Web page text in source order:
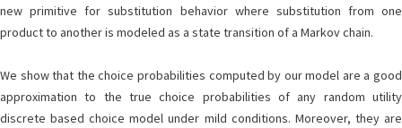
new primitive for substitution behavior where substitution from one
product to another is modeled as a state transition of a Markov chain.
We show that the choice probabilities computed by our model are a good
approximation to the true choice probabilities of any random utility
discrete based choice model under mild conditions. Moreover, they are